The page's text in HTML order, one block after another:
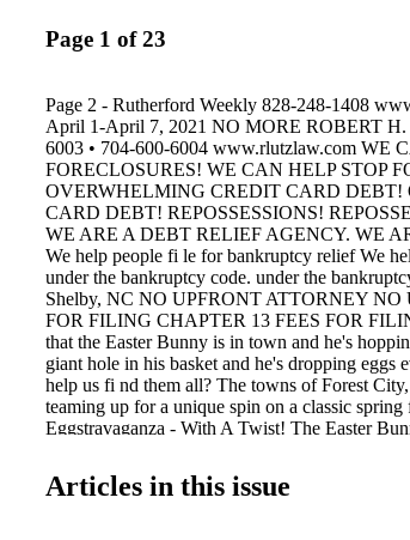
Page 1 of 23
Page 2 - Rutherford Weekly 828-248-1408
April 1-April 7, 2021 NO MORE ROBERT
6003 • 704-600-6004 www.rlutzlaw.com WE
FORECLOSURES! WE CAN HELP STOP
OVERWHELMING CREDIT CARD
CARD DEBT! REPOSSESSIONS!
WE ARE A DEBT RELIEF AGENCY. WE
We help people fi le for bankruptcy relief We
under the bankruptcy code. under the
Shelby, NC NO UPFRONT ATTORNEY
FOR FILING CHAPTER 13 FEES FOR
that the Easter Bunny is in town and he's
giant hole in his basket and he's dropping eggs
help us fi nd them all? The towns of Forest
teaming up for a unique spin on a classic
Eggstravaganza - With A Twist! The Easter
their convenience. The eggs can be found in
Belt Rail Trail, at local businesses and on Main
Articles in this issue